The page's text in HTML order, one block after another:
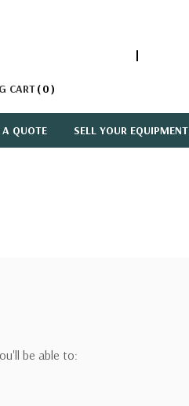
CART 0
A QUOTE SELL YOUR EQUIPMENT
be able to: